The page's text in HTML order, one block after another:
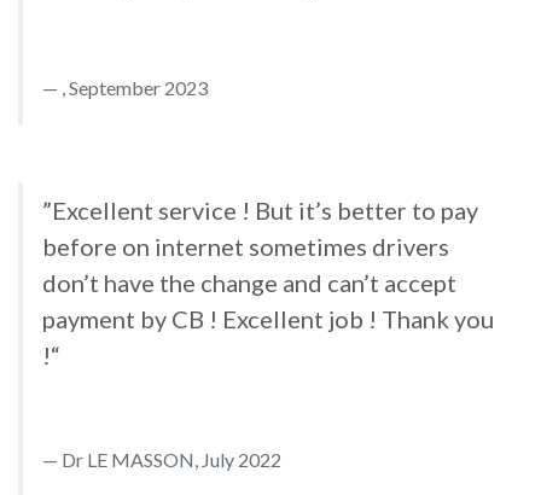
, September 2023
”Excellent service ! But it’s better to pay
before on internet sometimes drivers
don’t have the change and can’t accept
payment by CB ! Excellent job ! Thank you
!“
Dr LE MASSON, July 2022